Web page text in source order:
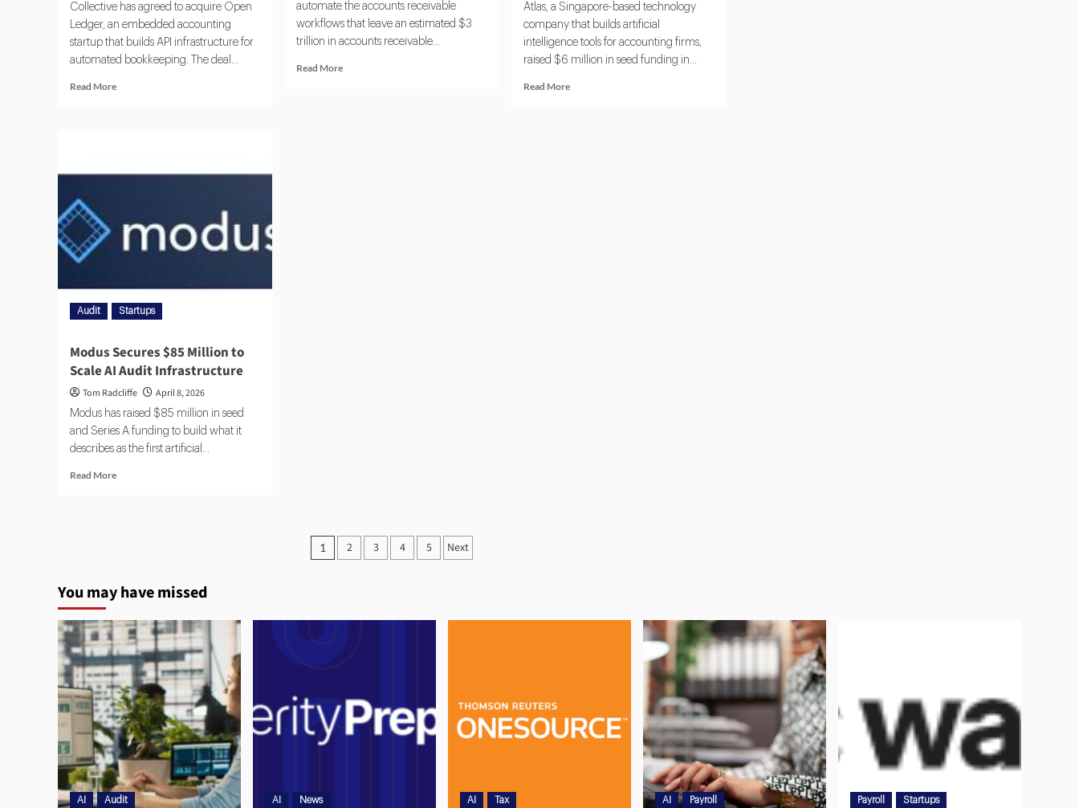
Collective has agreed to acquire Open
Ledger, an embedded accounting
startup that builds API infrastructure for
automated bookkeeping. The deal...
Read More
automate the accounts receivable
workflows that leave an estimated $3
trillion in accounts receivable...
Read More
Atlas, a Singapore-based technology
company that builds artificial
intelligence tools for accounting firms,
raised $6 million in seed funding in...
Read More
Audit Startups
Modus Secures $85 Million to
Scale AI Audit Infrastructure
Tom Radcliffe April 8, 2026
Modus has raised $85 million in seed
and Series A funding to build what it
describes as the first artificial...
Read More
1 2 3 4 5 Next
You may have missed
AI Audit AI News AI Tax AI Payroll Payroll Startups